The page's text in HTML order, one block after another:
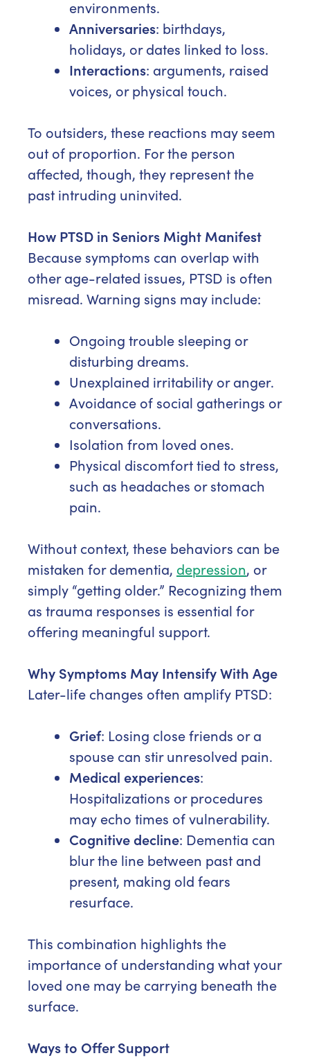
environments.
Anniversaries: birthdays,
holidays, or dates linked to loss.
Interactions: arguments, raised
voices, or physical touch.
To outsiders, these reactions may seem
out of proportion. For the person
affected, though, they represent the
past intruding uninvited.
How PTSD in Seniors Might Manifest
Because symptoms can overlap with
other age-related issues, PTSD is often
misread. Warning signs may include:
Ongoing trouble sleeping or
disturbing dreams.
Unexplained irritability or anger.
Avoidance of social gatherings or
conversations.
Isolation from loved ones.
Physical discomfort tied to stress,
such as headaches or stomach
pain.
Without context, these behaviors can be
mistaken for dementia, depression, or
simply “getting older.” Recognizing them
as trauma responses is essential for
offering meaningful support.
Why Symptoms May Intensify With Age
Later-life changes often amplify PTSD:
Grief: Losing close friends or a
spouse can stir unresolved pain.
Medical experiences:
Hospitalizations or procedures
may echo times of vulnerability.
Cognitive decline: Dementia can
blur the line between past and
present, making old fears
resurface.
This combination highlights the
importance of understanding what your
loved one may be carrying beneath the
surface.
Ways to Offer Support